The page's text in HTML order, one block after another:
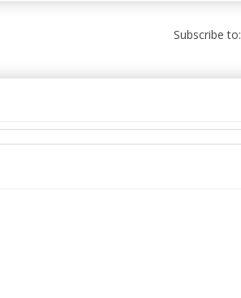
Subscribe to: